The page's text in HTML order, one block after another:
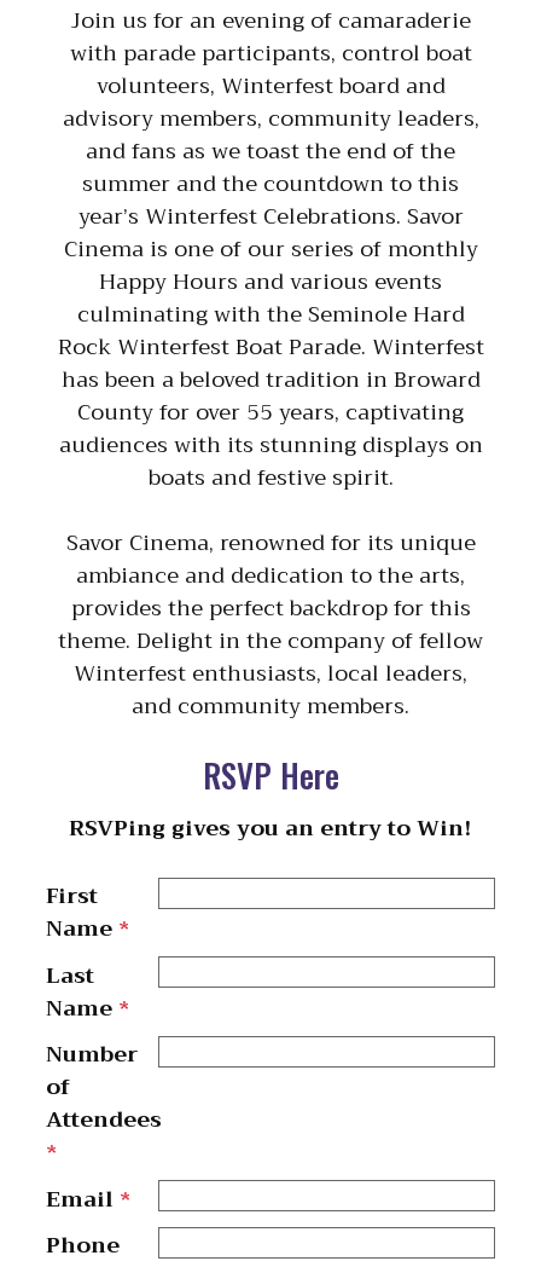
Join us for an evening of camaraderie
with parade participants, control boat
volunteers, Winterfest board and
advisory members, community leaders,
and fans as we toast the end of the
summer and the countdown to this
year’s Winterfest Celebrations. Savor
Cinema is one of our series of monthly
Happy Hours and various events
culminating with the Seminole Hard
Rock Winterfest Boat Parade. Winterfest
has been a beloved tradition in Broward
County for over 55 years, captivating
audiences with its stunning displays on
boats and festive spirit.
Savor Cinema, renowned for its unique
ambiance and dedication to the arts,
provides the perfect backdrop for this
theme. Delight in the company of fellow
Winterfest enthusiasts, local leaders,
and community members.
RSVP Here
RSVPing gives you an entry to Win!
First
Name*
Last
Name*
Number
of
Attendees
*
Email *
Phone